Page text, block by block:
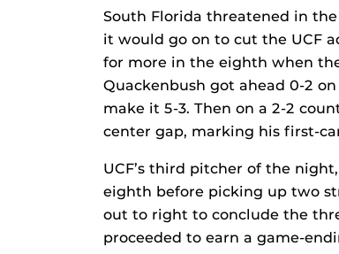
South Florida threatened in
it would go on to cut the UCF
for more in the eighth when
Quackenbush got ahead 0-2
make it 5-3. Then on a 2-2
center gap, marking his first-
UCF’s third pitcher of the
eighth before picking up two
out to right to conclude the
proceeded to earn a game-